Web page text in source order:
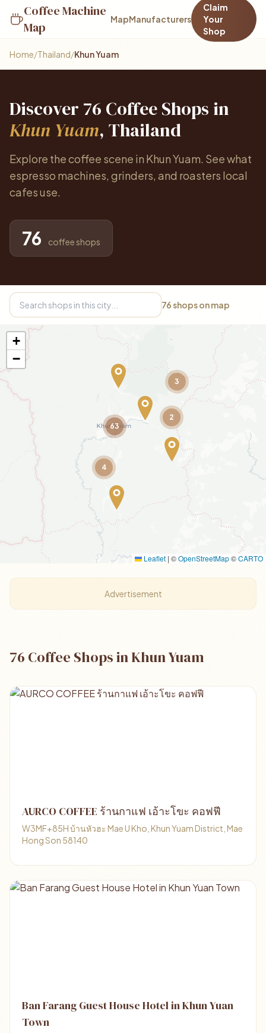
Coffee Machine
Map
MapManufacturers
Claim
Your
Shop
Home/Thailand/Khun Yuam
Discover 76 Coffee Shops in
Khun Yuam, Thailand
Explore the coffee scene in Khun Yuam. See what
espresso machines, grinders, and roasters local
cafes use.
76 coffee shops
76 shops on map
2
3
4
63
+
−
Leaflet | ©OpenStreetMap©CARTO
Advertisement
76 Coffee Shops in Khun Yuam
AURCO COFFEE ร้านกาแฟ เอ้าะโขะ คอฟฟี
W3MF+85H บ้านหัวฮะ Mae U Kho, Khun Yuam District, Mae
Hong Son 58140
Ban Farang Guest House Hotel in Khun Yuan
Town